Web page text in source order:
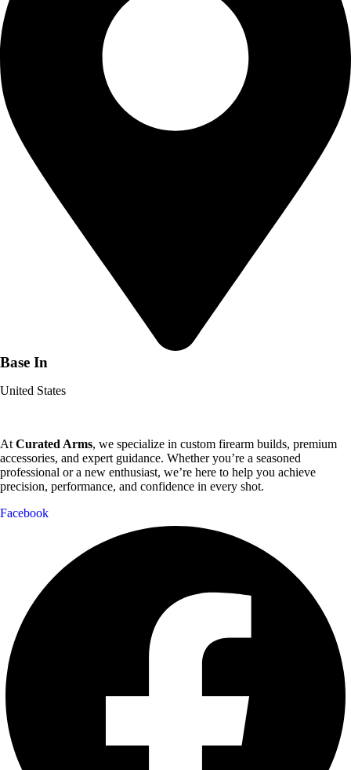
Base In
United States
At Curated Arms, we specialize in custom firearm builds, premium
accessories, and expert guidance. Whether you’re a seasoned
professional or a new enthusiast, we’re here to help you achieve
precision, performance, and confidence in every shot.
Facebook